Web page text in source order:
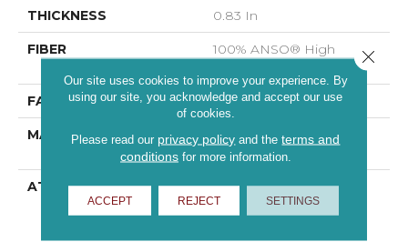
THICKNESS 0.83 In
FIBER
100% ANSO® High
FACE WEIGHT 43 Oz/yd²
MATERIAL
100% ANSO® High
Performance PET
ATTACHED PAD
Polypropylene,
ClassicBac®
Our site uses cookies to improve your experience. By
using our site, you acknowledge and accept our use
of cookies.
Please read our privacy policy and theterms and
conditionsfor more information.
ACCEPT REJECT SETTINGS
Close